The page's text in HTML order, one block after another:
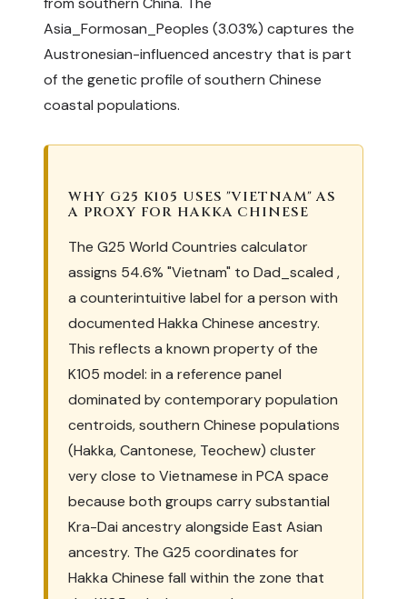
Asia_Formosan_Peoples (3.03%) captures the
Austronesian-influenced ancestry that is part
of the genetic profile of southern Chinese
coastal populations.
WHY G25 K105 USES "VIETNAM" AS
A PROXY FOR HAKKA CHINESE
The G25 World Countries calculator
assigns 54.6% "Vietnam" to Dad_scaled ,
a counterintuitive label for a person with
documented Hakka Chinese ancestry.
This reflects a known property of the
K105 model: in a reference panel
dominated by contemporary population
centroids, southern Chinese populations
(Hakka, Cantonese, Teochew) cluster
very close to Vietnamese in PCA space
because both groups carry substantial
Kra-Dai ancestry alongside East Asian
ancestry. The G25 coordinates for
Hakka Chinese fall within the zone that